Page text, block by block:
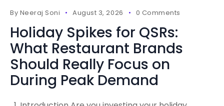
By Neeraj Soni August 3, 2026 0 Comments
Holiday Spikes for QSRs:
What Restaurant Brands
Should Really Focus on
During Peak Demand